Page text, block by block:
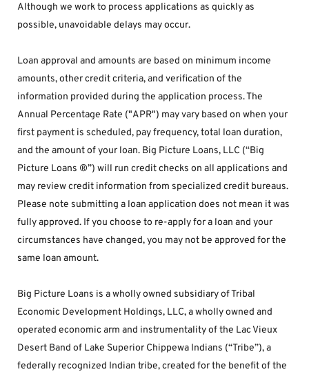
Although we work to process applications as quickly as
possible, unavoidable delays may occur.
Loan approval and amounts are based on minimum income
amounts, other credit criteria, and verification of the
information provided during the application process. The
Annual Percentage Rate ("APR") may vary based on when your
first payment is scheduled, pay frequency, total loan duration,
and the amount of your loan. Big Picture Loans, LLC (“Big
Picture Loans ®”) will run credit checks on all applications and
may review credit information from specialized credit bureaus.
Please note submitting a loan application does not mean it was
fully approved. If you choose to re-apply for a loan and your
circumstances have changed, you may not be approved for the
same loan amount.
Big Picture Loans is a wholly owned subsidiary of Tribal
Economic Development Holdings, LLC, a wholly owned and
operated economic arm and instrumentality of the Lac Vieux
Desert Band of Lake Superior Chippewa Indians (“Tribe”), a
federally recognized Indian tribe, created for the benefit of the